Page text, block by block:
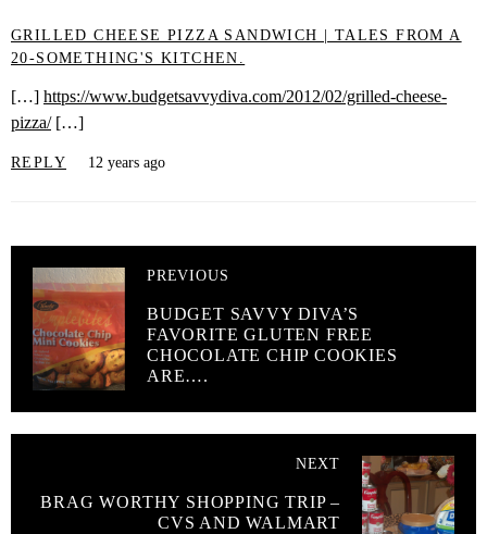
GRILLED CHEESE PIZZA SANDWICH | TALES FROM A
20-SOMETHING'S KITCHEN.
[…] https://www.budgetsavvydiva.com/2012/02/grilled-cheese-
pizza/[…]
REPLY 12 years ago
PREVIOUS
BUDGET SAVVY DIVA’S
FAVORITE GLUTEN FREE
CHOCOLATE CHIP COOKIES
ARE….
NEXT
BRAG WORTHY SHOPPING TRIP –
CVS AND WALMART